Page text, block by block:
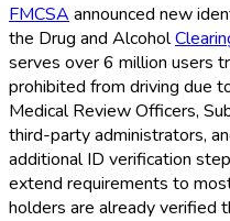
FMCSA announced new
the Drug and Alcohol
serves over 6 million users
prohibited from driving due
Medical Review Officers,
third-party administrators,
additional ID verification
extend requirements to
holders are already verified